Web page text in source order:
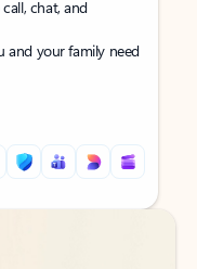
chat, and
and your family need